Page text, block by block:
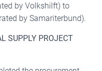
by Volkshilft) to
by Samariterbund).
SUPPLY PROJECT